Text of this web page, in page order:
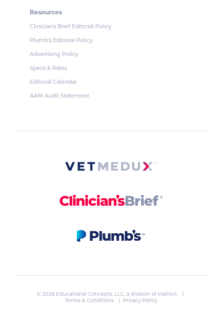
Resources
Clinician's Brief Editorial Policy
Plumb's Editorial Policy
Advertising Policy
Specs & Rates
Editorial Calendar
AAM Audit Statement
© 2026 Educational Concepts, LLC, a division of Instinct. |
Terms & Conditions
| Privacy Policy